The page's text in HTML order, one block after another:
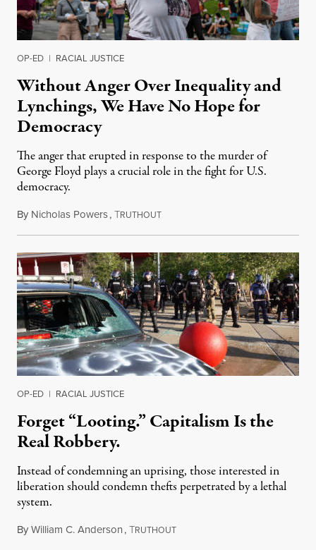
OP-ED | RACIAL JUSTICE
Without Anger Over Inequality and
Lynchings, We Have No Hope for
Democracy
The anger that erupted in response to the murder of
George Floyd plays a crucial role in the fight for U.S.
democracy.
By Nicholas Powers,TRUTHOUTMay 29, 2020
OP-ED | RACIAL JUSTICE
Forget “Looting.” Capitalism Is the
Real Robbery.
Instead of condemning an uprising, those interested in
liberation should condemn thefts perpetrated by a lethal
system.
ByWilliam C. Anderson,TRUTHOUTMay 29, 2020